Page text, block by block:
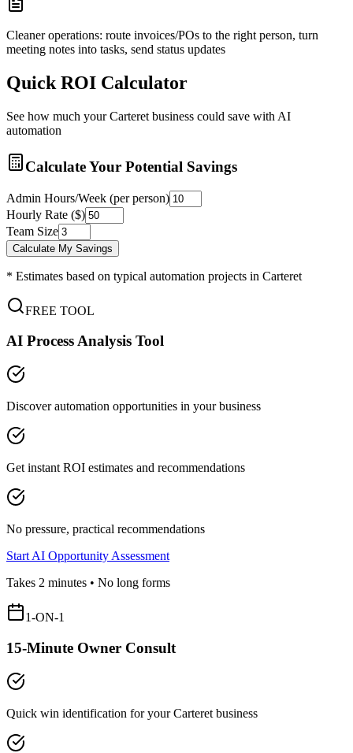
Cleaner operations: route invoices/POs to the right person, turn
meeting notes into tasks, send status updates
Quick ROI Calculator
See how much yourCarteret business could save with AI
automation
Calculate Your Potential Savings
Admin Hours/Week (per person)
Hourly Rate ($)
Team Size
Calculate My Savings
* Estimates based on typical automation projects in Carteret
FREE TOOL
AI Process Analysis Tool
Discover automation opportunities in your business
Get instant ROI estimates and recommendations
No pressure, practical recommendations
Start AI Opportunity Assessment
Takes 2 minutes • No long forms
1-ON-1
15-Minute Owner Consult
Quick win identification for yourCarteret business